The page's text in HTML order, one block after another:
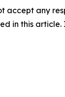
accept any
in this